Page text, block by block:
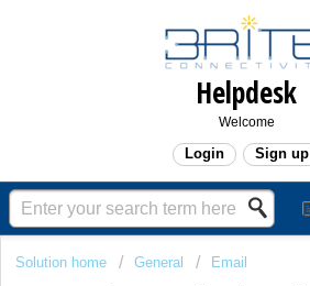
Helpdesk
Welcome
Login Sign up
Solution home General Email